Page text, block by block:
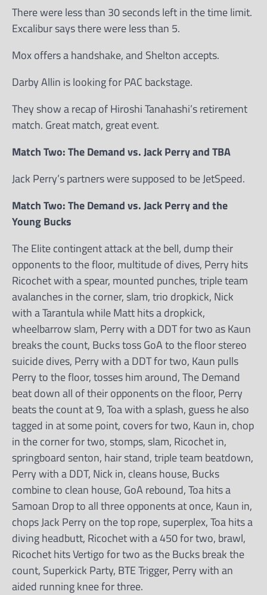
There were less than 30 seconds left in the time limit.
Excalibur says there were less than 5.
Mox offers a handshake, and Shelton accepts.
Darby Allin is looking for PAC backstage.
They show a recap of Hiroshi Tanahashi’s retirement
match. Great match, great event.
Match Two: The Demand vs. Jack Perry and TBA
Jack Perry’s partners were supposed to be JetSpeed.
Match Two: The Demand vs. Jack Perry and the
Young Bucks
The Elite contingent attack at the bell, dump their
opponents to the floor, multitude of dives, Perry hits
Ricochet with a spear, mounted punches, triple team
avalanches in the corner, slam, trio dropkick, Nick
with a Tarantula while Matt hits a dropkick,
wheelbarrow slam, Perry with a DDT for two as Kaun
breaks the count, Bucks toss GoA to the floor stereo
suicide dives, Perry with a DDT for two, Kaun pulls
Perry to the floor, tosses him around, The Demand
beat down all of their opponents on the floor, Perry
beats the count at 9, Toa with a splash, guess he also
tagged in at some point, covers for two, Kaun in, chop
in the corner for two, stomps, slam, Ricochet in,
springboard senton, hair stand, triple team beatdown,
Perry with a DDT, Nick in, cleans house, Bucks
combine to clean house, GoA rebound, Toa hits a
Samoan Drop to all three opponents at once, Kaun in,
chops Jack Perry on the top rope, superplex, Toa hits a
diving headbutt, Ricochet with a 450 for two, brawl,
Ricochet hits Vertigo for two as the Bucks break the
count, Superkick Party, BTE Trigger, Perry with an
aided running knee for three.